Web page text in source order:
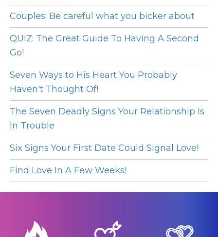
Couples: Be careful what you bicker about
QUIZ: The Great Guide To Having A Second
Go!
Seven Ways to His Heart You Probably
Haven't Thought Of!
The Seven Deadly Signs Your Relationship Is
In Trouble
Six Signs Your First Date Could Signal Love!
Find Love In A Few Weeks!